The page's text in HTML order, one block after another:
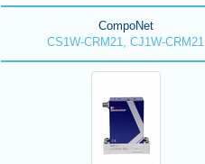
CompoNet
CS1W-CRM21, CJ1W-CRM21